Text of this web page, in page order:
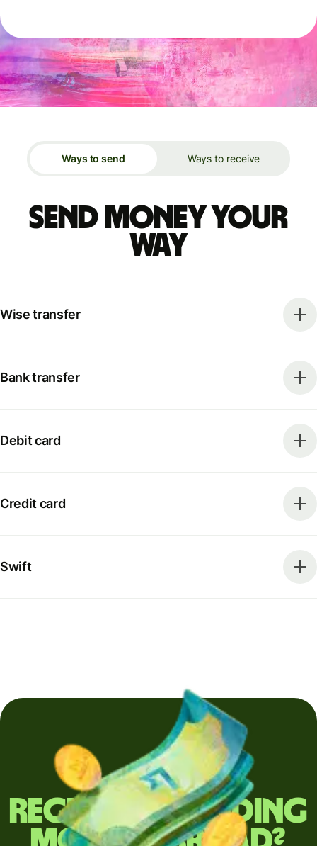
Ways to send Ways to receive
Send money your
way
Wise transfer
Bank transfer
Debit card
Credit card
Swift
Regularly sending